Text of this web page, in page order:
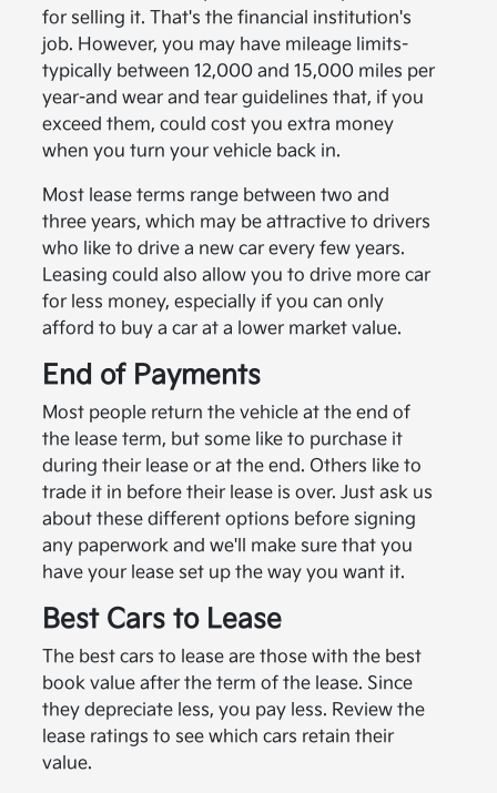
for selling it. That's the financial institution's
job. However, you may have mileage limits-
typically between 12,000 and 15,000 miles per
year-and wear and tear guidelines that, if you
exceed them, could cost you extra money
when you turn your vehicle back in.
Most lease terms range between two and
three years, which may be attractive to drivers
who like to drive a new car every few years.
Leasing could also allow you to drive more car
for less money, especially if you can only
afford to buy a car at a lower market value.
End of Payments
Most people return the vehicle at the end of
the lease term, but some like to purchase it
during their lease or at the end. Others like to
trade it in before their lease is over. Just ask us
about these different options before signing
any paperwork and we'll make sure that you
have your lease set up the way you want it.
Best Cars to Lease
The best cars to lease are those with the best
book value after the term of the lease. Since
they depreciate less, you pay less. Review the
lease ratings to see which cars retain their
value.